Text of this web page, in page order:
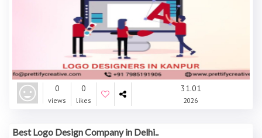
0
views
0
likes
31.01
2026
Best Logo Design Company in Delhi..